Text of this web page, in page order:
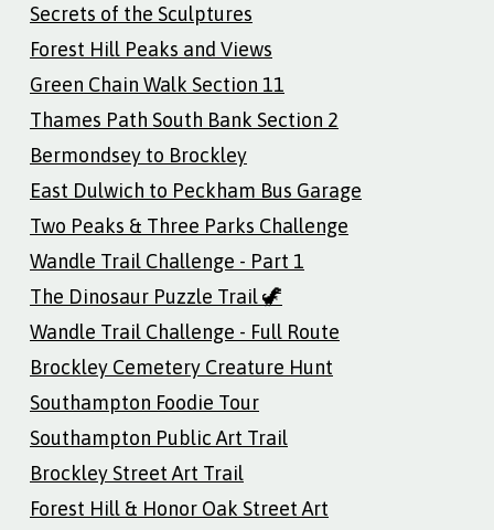
Secrets of the Sculptures
Forest Hill Peaks and Views
Green Chain Walk Section 11
Thames Path South Bank Section 2
Bermondsey to Brockley
East Dulwich to Peckham Bus Garage
Two Peaks & Three Parks Challenge
Wandle Trail Challenge - Part 1
The Dinosaur Puzzle Trail 🦖
Wandle Trail Challenge - Full Route
Brockley Cemetery Creature Hunt
Southampton Foodie Tour
Southampton Public Art Trail
Brockley Street Art Trail
Forest Hill & Honor Oak Street Art